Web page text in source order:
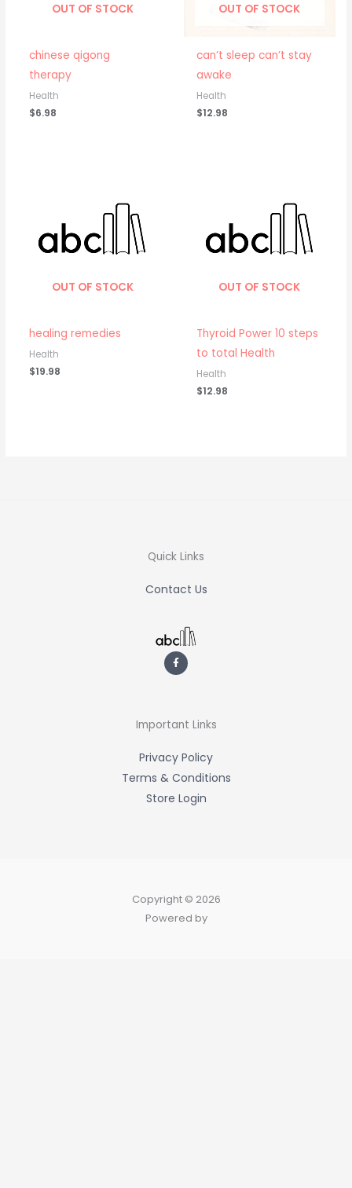
OUT OF STOCK
chinese qigong
therapy
Health
$6.98
OUT OF STOCK
can’t sleep can’t stay
awake
Health
$12.98
OUT OF STOCK
healing remedies
Health
$19.98
OUT OF STOCK
Thyroid Power 10 steps
to total Health
Health
$12.98
Quick Links
Contact Us
F
a
c
e
-
f
Important Links
Privacy Policy
Terms & Conditions
Store Login
Copyright © 2026
Powered by